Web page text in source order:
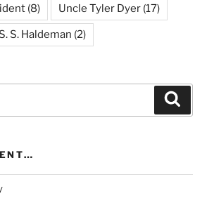
(8) Uncle Tyler Dyer (17)
S. Haldeman (2)